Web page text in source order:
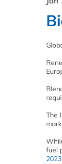
The
fuel
2023